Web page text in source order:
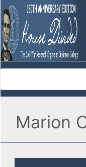
Marion